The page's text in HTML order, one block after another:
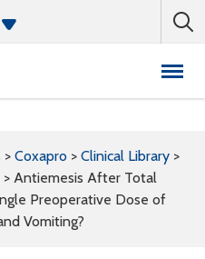
> Coxapro > Clinical Library >
> Antiemesis After Total
Preoperative Dose of
Vomiting?